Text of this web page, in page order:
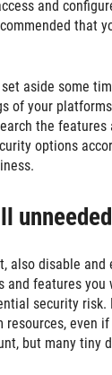
and
that
set aside some
of your
the features
options
also disable and
and features you
security risk.
resources, even if
but many tiny